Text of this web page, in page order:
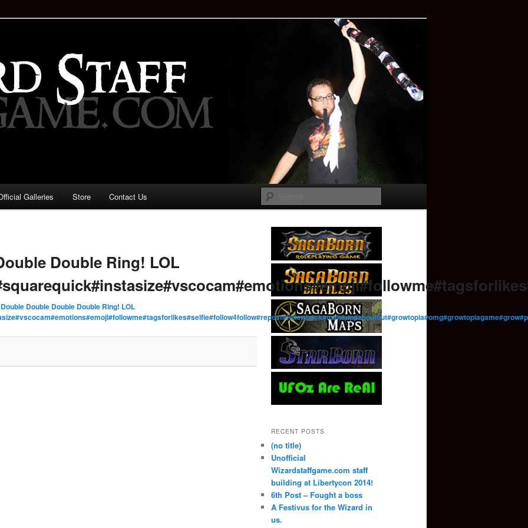
Game: Who is the
Galleries Store Contact Us
Double Ring! LOL
Double Double Double Double Ring! LOL
RECENT POSTS
(no title)
Unofficial
Wizardstaffgame.com staff
building at Libertycon 2014!
6th Post – Fought a boss
A Festivus for the Wizard in
us.